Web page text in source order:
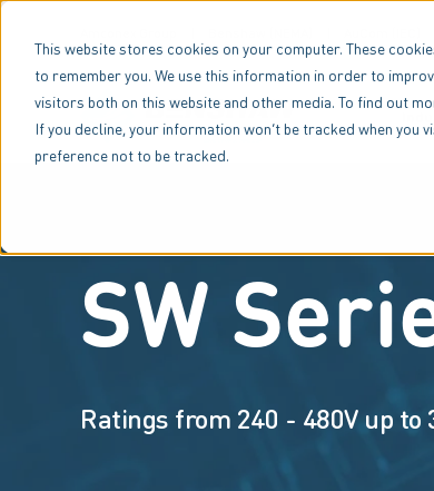
This website stores cookies on your computer. These
to remember you. We use this information in order to
visitors both on this website and other media. To find out
If you decline, your information won’t be tracked when
preference not to be tracked.
SW
Ratings from 240 - 480V up to